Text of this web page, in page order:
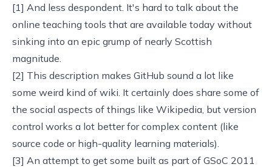
[1] And less despondent. It's hard to talk about the
online teaching tools that are available today without
sinking into an epic grump of nearly Scottish
magnitude.
[2] This description makes GitHub sound a lot like
some weird kind of wiki. It certainly does share some of
the social aspects of things like Wikipedia , but version
control works a lot better for complex content (like
source code or high-quality learning materials).
[3] An attempt to get some built as part of GSoC 2011